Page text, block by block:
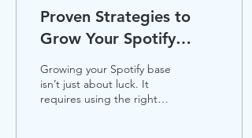
Proven Strategies to
Grow Your Spotify
Followers Faster This
Year
Growing your Spotify base
isn’t just about luck. It
requires using the right